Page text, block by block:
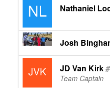
Nathaniel
Josh
JD Van Kirk
Team Captain